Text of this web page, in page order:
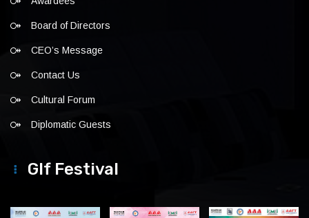
Board of Directors
CEO’s Message
Contact Us
Cultural Forum
Diplomatic Guests
Glf Festival